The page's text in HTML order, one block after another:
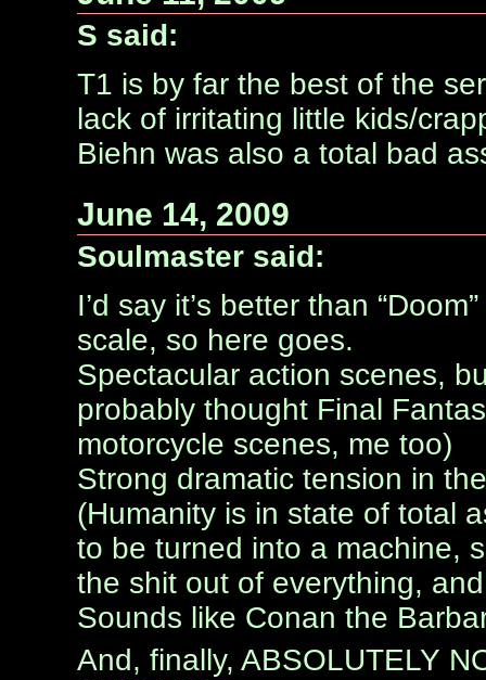
S said:
T1 is by far the best of the
lack of irritating little kids/
Biehn was also a total bad
June 14, 2009
Soulmaster said:
I’d say it’s better than
scale, so here goes.
Spectacular action scenes,
probably thought Final
motorcycle scenes, me too)
Strong dramatic tension in
(Humanity is in state of total
to be turned into a machine,
the shit out of everything,
Sounds like Conan the
And, finally, ABSOLUTELY